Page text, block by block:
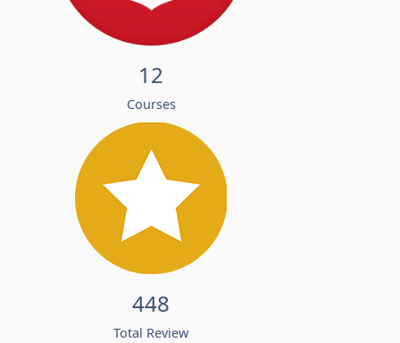
12
Courses
448
Total Review